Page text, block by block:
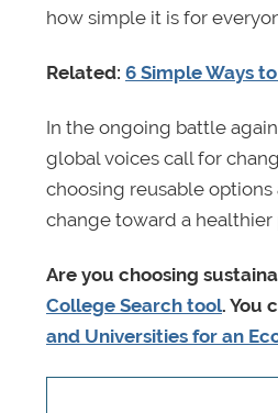
how simple it is for
Related: 6 Simple Ways
In the ongoing battle
global voices call for
choosing reusable
change toward a healthier
Are you choosing
College Search tool. You
and Universities for an